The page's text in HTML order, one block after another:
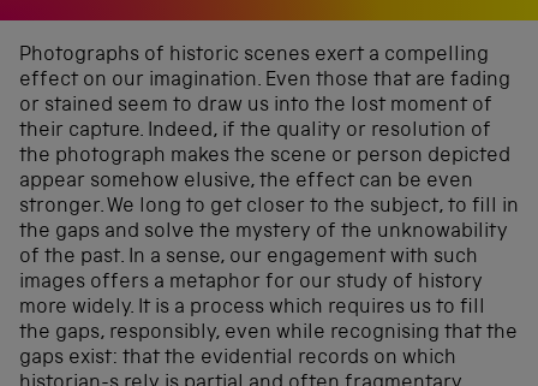
Photographs of historic scenes exert a compelling
effect on our imagination. Even those that are fading
or stained seem to draw us into the lost moment of
their capture. Indeed, if the quality or resolution of
the photograph makes the scene or person depicted
appear somehow elusive, the effect can be even
stronger. We long to get closer to the subject, to fill in
the gaps and solve the mystery of the unknowability
of the past. In a sense, our engagement with such
images offers a metaphor for our study of history
more widely. It is a process which requires us to fill
the gaps, responsibly, even while recognising that the
gaps exist: that the evidential records on which